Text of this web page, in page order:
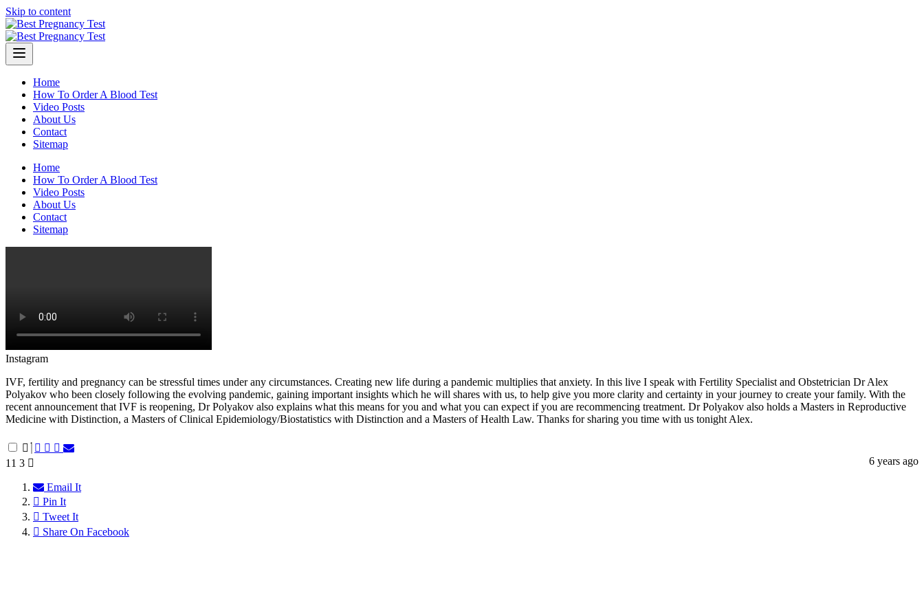
Skip to content
Home
How To Order A Blood Test
Video Posts
About Us
Contact
Sitemap
Home
How To Order A Blood Test
Video Posts
About Us
Contact
Sitemap
Instagram
IVF, fertility and pregnancy can be stressful times under any circumstances. Creating new life during a pandemic multiplies that anxiety. In this live I speak with Fertility Specialist and Obstetrician Dr Alex
Polyakov who been closely following the evolving pandemic, gaining important insights which he will shares with us, to help give you more clarity and certainty in your journey to create your family. With the
recent announcement that IVF is reopening, Dr Polyakov also explains what this means for you and what you can expect if you are recommencing treatment. Dr Polyakov also holds a Masters in Reproductive
Medicine with Distinction, a Masters of Clinical Epidemiology/Biostatistics with Distinction and a Masters of Health Law. Thanks for sharing you time with us tonight Alex.
11 3
Email It
Pin It
Tweet It
Share On Facebook
6 years ago